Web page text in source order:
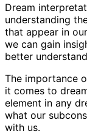
Dream
understanding
that appear in
we can gain
better
The importance
it comes to
element in any
what our
with us.